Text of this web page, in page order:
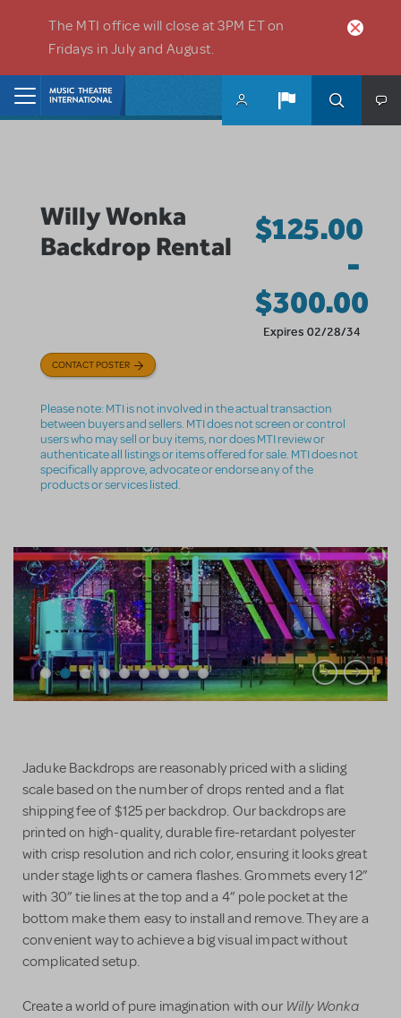
The MTI office will close at 3PM ET on
Fridays in July and August.
Willy Wonka
Backdrop Rental
$125.00
-
$300.00
Expires 02/28/34
CONTACT POSTER
Please note: MTI is not involved in the actual transaction
between buyers and sellers. MTI does not screen or control
users who may sell or buy items, nor does MTI review or
authenticate all listings or items offered for sale. MTI does not
specifically approve, advocate or endorse any of the
products or services listed.
Jaduke Backdrops are reasonably priced with a sliding
scale based on the number of drops rented and a flat
shipping fee of $125 per backdrop. Our backdrops are
printed on high-quality, durable fire-retardant polyester
with crisp resolution and rich color, ensuring it looks great
under stage lights or camera flashes. Grommets every 12”
with 30” tie lines at the top and a 4” pole pocket at the
bottom make them easy to install and remove. They are a
convenient way to achieve a big visual impact without
complicated setup.
Create a world of pure imagination with our Willy Wonka